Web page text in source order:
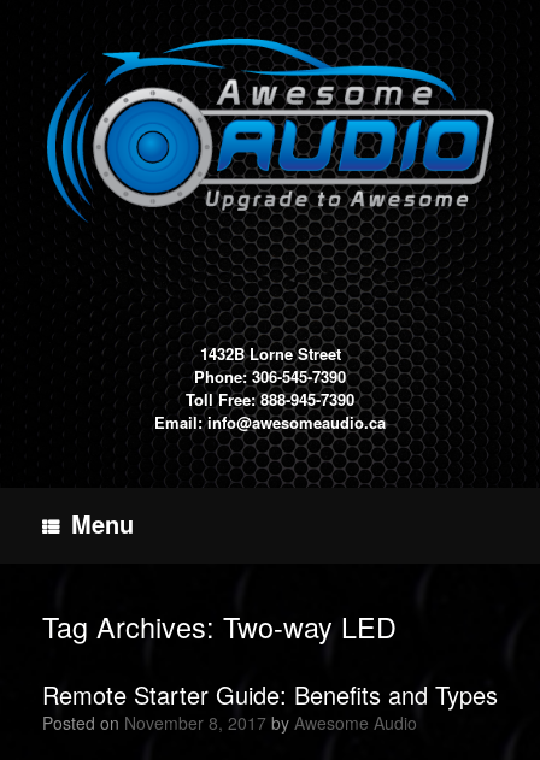
1432B Lorne Street
Phone: 306-545-7390
Toll Free: 888-945-7390
Email:info@awesomeaudio.ca
Menu
Tag Archives: Two-way LED
Remote Starter Guide: Benefits and Types
Posted on November 8, 2017 by Awesome Audio